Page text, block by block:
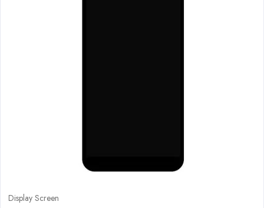
Display Screen